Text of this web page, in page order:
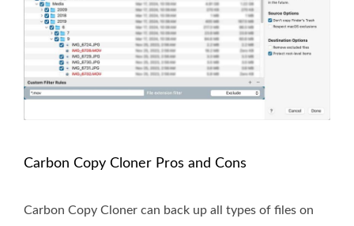
Carbon Copy Cloner Pros and Cons
Carbon Copy Cloner can back up all types of files on